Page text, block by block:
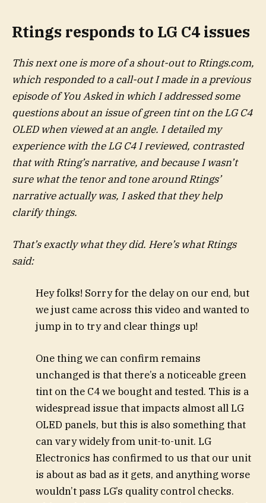
Rtings responds to LG C4 issues
This next one is more of a shout-out to Rtings.com,
which responded to a call-out I made in a previous
episode of You Asked in which I addressed some
questions about an issue of green tint on the LG C4
OLED when viewed at an angle. I detailed my
experience with the LG C4 I reviewed, contrasted
that with Rting’s narrative, and because I wasn’t
sure what the tenor and tone around Rtings’
narrative actually was, I asked that they help
clarify things.
That’s exactly what they did. Here’swhat Rtings
said:
Hey folks! Sorry for the delay on our end, but
we just came across this video and wanted to
jump in to try and clear things up!
One thing we can confirm remains
unchanged is that there’s a noticeable green
tint on the C4 we bought and tested. This is a
widespread issue that impacts almost all LG
OLED panels, but this is also something that
can vary widely from unit-to-unit. LG
Electronics has confirmed to us that our unit
is about as bad as it gets, and anything worse
wouldn’t pass LG’s quality control checks.